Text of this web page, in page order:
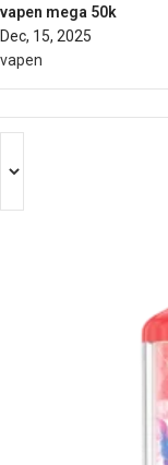
vapen mega 50k
Dec, 15, 2025
vapen